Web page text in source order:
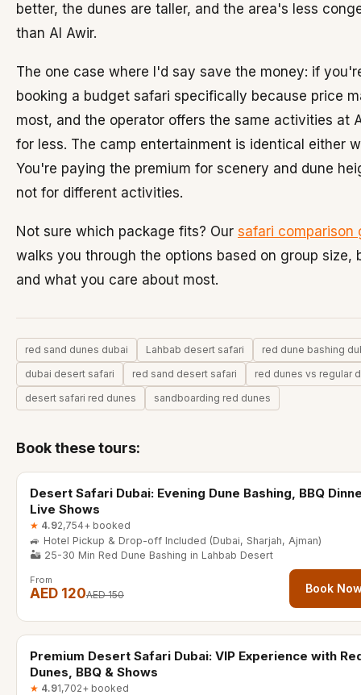
better, the dunes are taller, and the area's less
than Al Awir.
The one case where I'd say save the money: if
booking a budget safari specifically because price
most, and the operator offers the same activities at
for less. The camp entertainment is identical either
You're paying the premium for scenery and dune
not for different activities.
Not sure which package fits? Our safari comparison
walks you through the options based on group size,
and what you care about most.
red sand dunes dubai Lahbab desert safari
red dune bashing
dubai desert safari
red sand desert safari
red dunes vs regular
desert safari red dunes
sandboarding red dunes
Book these tours:
20% OFF
6-7 hours
Desert Safari Dubai: Evening Dune Bashing, BBQ
Live Shows
★ 4.92,754+ booked
🚙 Hotel Pickup & Drop-off Included (Dubai, Sharjah, Ajman)
🏜️ 25-30 Min Red Dune Bashing in Lahbab Desert
From
AED 120AED 150 Book
40% OFF
Premium Desert Safari Dubai: VIP Experience with
Dunes, BBQ & Shows
★ 4.91,702+ booked